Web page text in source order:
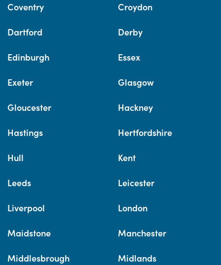
Coventry Croydon
Dartford Derby
Edinburgh Essex
Exeter Glasgow
Gloucester Hackney
Hastings Hertfordshire
Hull Kent
Leeds Leicester
Liverpool London
Maidstone Manchester
Middlesbrough Midlands